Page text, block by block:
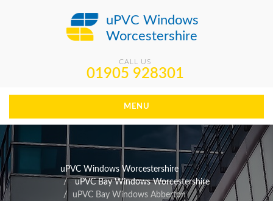
uPVC Windows
Worcestershire
CALL US
01905 928301
MENU
uPVC Windows Worcestershire
uPVC Bay Windows Worcestershire
uPVC Bay Windows Abberton